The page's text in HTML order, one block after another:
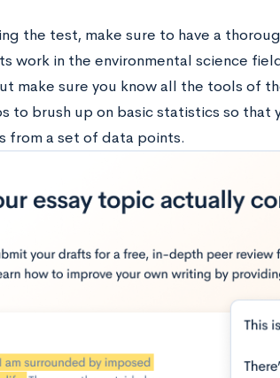
the test, make sure to have a
work in the environmental science
make sure you know all the tools of
to brush up on basic statistics so that
from a set of data points.